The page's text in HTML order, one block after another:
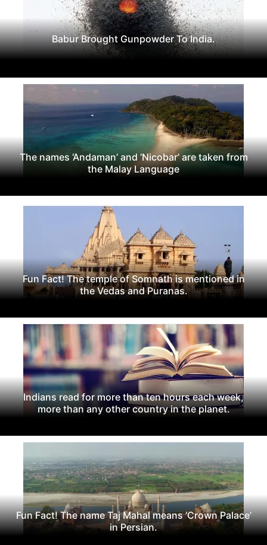
Babur Brought Gunpowder To India.
The names ‘Andaman’ and ‘Nicobar’ are taken from
the Malay Language
Fun Fact! The temple of Somnath is mentioned in
the Vedas and Puranas.
Indians read for more than ten hours each week,
more than any other country in the planet.
Fun Fact! The name Taj Mahal means ‘Crown Palace’
in Persian.